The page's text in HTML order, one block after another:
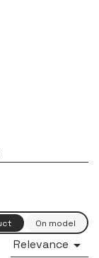
Relevance 